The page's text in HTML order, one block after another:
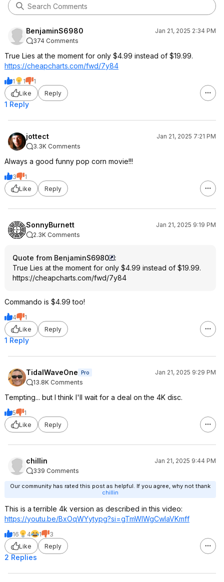
BenjaminS6980
Jan 21, 2025 2:34 PM
374 Comments
True Lies at the moment for only $4.99 instead of $19.99.
https://cheapcharts.com/fwd/7y84
1 1
1
Like
Reply
1 Reply
jottect
Jan 21, 2025 7:21 PM
3.3K Comments
Always a good funny pop corn movie!!!
3
1
Like
Reply
SonnyBurnett
Jan 21, 2025 9:19 PM
2.3K Comments
Quote from BenjaminS6980
:
True Lies at the moment for only $4.99 instead of $19.99.
https://cheapcharts.com/fwd/7y84
Commando is $4.99 too!
4
1
Like
Reply
1 Reply
TidalWaveOne Pro
Jan 21, 2025 9:29 PM
13.8K Comments
Tempting... but I think I'll wait for a deal on the 4K disc.
5
1
Like
Reply
chillin
Jan 21, 2025 9:44 PM
339 Comments
Our community has rated this post as helpful. If you agree, why not thank
chillin
This is a terrible 4k version as described in this video:
https://youtu.be/BxOqWYytypg?si=gTmWIWgCwlaVKmff
16 4 1
3
Like
Reply
2 Replies